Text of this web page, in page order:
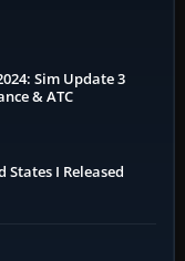
Sim Update 3
& ATC
States I Released